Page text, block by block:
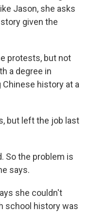
Jason, she asks
given the
protests, but not
a degree in
history at a
but left the job last
So the problem is
says.
she couldn't
school history was